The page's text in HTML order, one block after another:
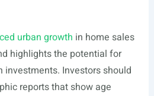
urban growth in home sales
highlights the potential for
investments. Investors should
reports that show age